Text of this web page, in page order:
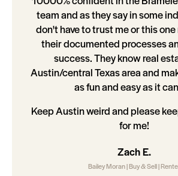
team and as they say in some
don't have to trust me or this
their documented processes
success. They know real
Austin/central Texas area and
as fun and easy as it
Keep Austin weird and please
for me!
Zach E.
Bailey Moran | Buy & Sell |